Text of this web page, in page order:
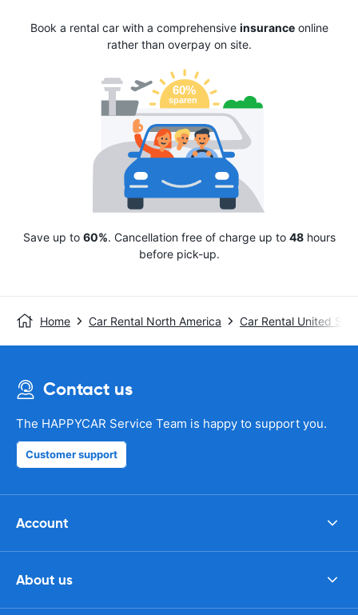
Book a rental car with a comprehensive insuranceonline
rather than overpay on site.
Save up to 60%. Cancellation free of charge up to 48hours
before pick-up.
Home Car Rental North America Car Rental United
Contact us
The HAPPYCAR Service Team is happy to support you.
Customer support
Account
About us